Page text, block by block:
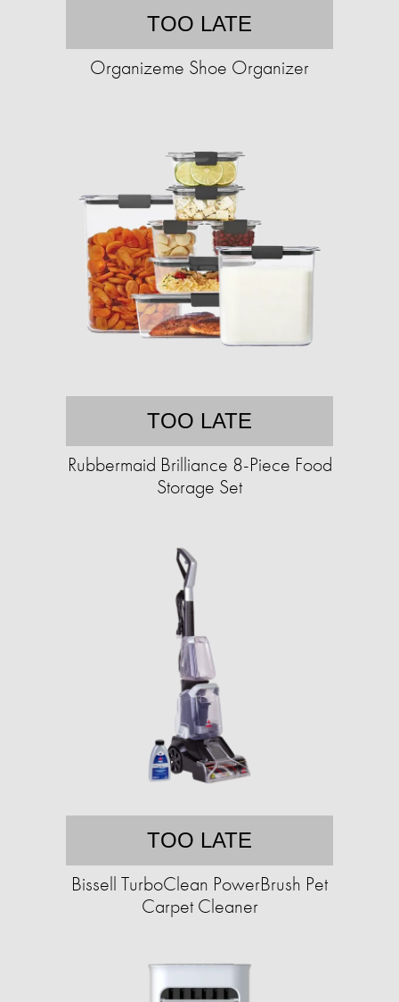
TOO LATE
Organizeme Shoe Organizer
TOO LATE
Rubbermaid Brilliance 8-Piece Food
Storage Set
TOO LATE
Bissell TurboClean PowerBrush Pet
Carpet Cleaner